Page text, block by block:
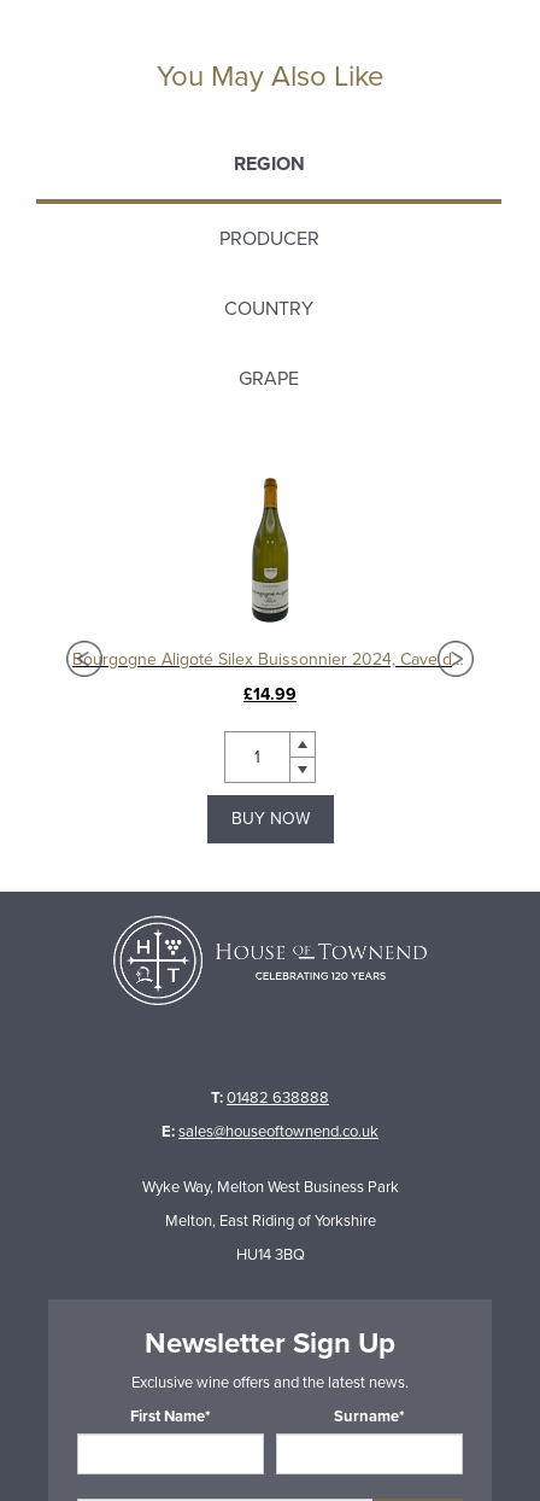
You May Also Like
REGION
PRODUCER
COUNTRY
GRAPE
Bourgogne Aligoté Silex Buissonnier 2024, Cave de Buxy
£14.99
BUY NOW
T:01482 638888
E:sales@houseoftownend.co.uk
Wyke Way, Melton West Business Park
Melton, East Riding of Yorkshire
HU14 3BQ
Newsletter Sign Up
Exclusive wine offers and the latest news.
First Name*
Surname*